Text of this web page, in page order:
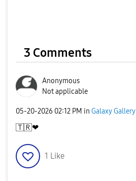
3 Comments
Anonymous
Not applicable
‎05-20-2026 02:12 PM in Galaxy Gallery
🇹🇷❤
1 Like